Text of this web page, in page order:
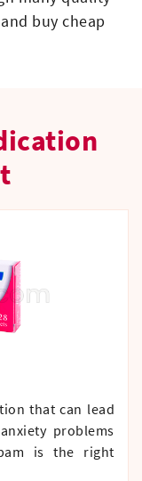
buy cheap
that can lead
problems
is the right